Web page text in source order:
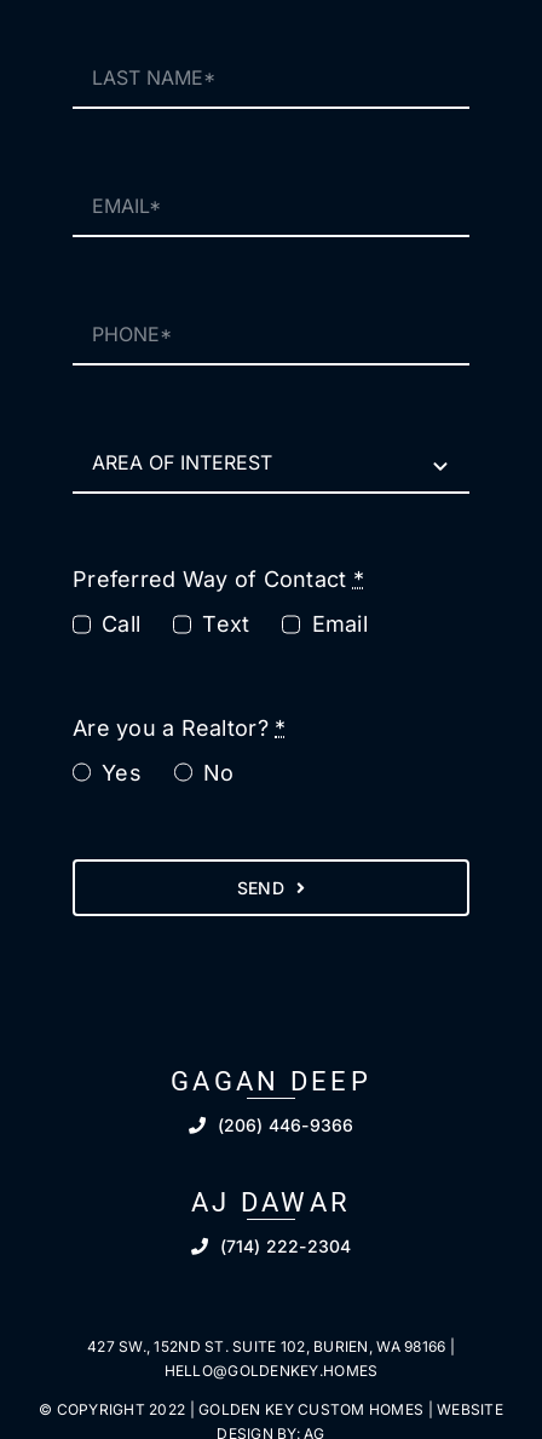
Preferred Way of Contact *
Call
Text Email
Are you a Realtor? *
Yes
No
SEND
GAGAN DEEP
(206) 446-9366
AJ DAWAR
(714) 222-2304
427 SW., 152ND ST. SUITE 102, BURIEN, WA 98166 |
HELLO@GOLDENKEY.HOMES
© COPYRIGHT 2022 | GOLDEN KEY CUSTOM HOMES | WEBSITE
DESIGN BY:AG